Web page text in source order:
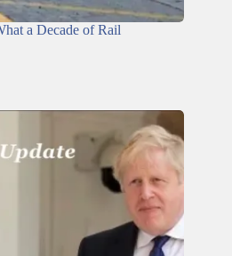
a Decade of Rail